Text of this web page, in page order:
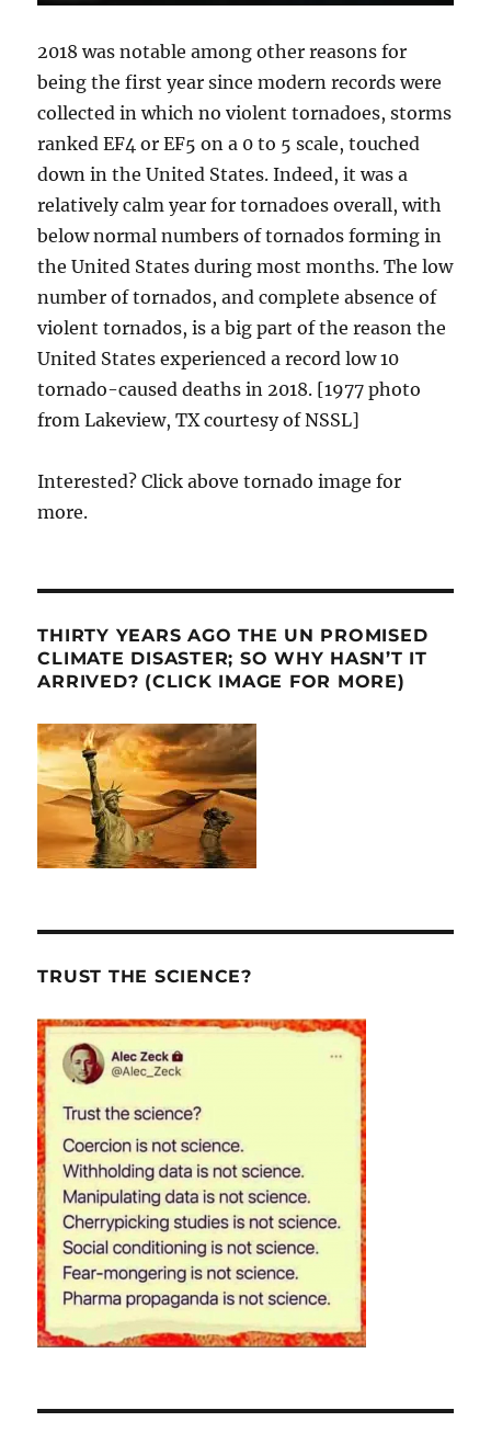
2018 was notable among other reasons for
being the first year since modern records were
collected in which no violent tornadoes, storms
ranked EF4 or EF5 on a 0 to 5 scale, touched
down in the United States. Indeed, it was a
relatively calm year for tornadoes overall, with
below normal numbers of tornados forming in
the United States during most months. The low
number of tornados, and complete absence of
violent tornados, is a big part of the reason the
United States experienced a record low 10
tornado-caused deaths in 2018. [1977 photo
from Lakeview, TX courtesy of NSSL]
Interested? Click above tornado image for
more.
THIRTY YEARS AGO THE UN PROMISED
CLIMATE DISASTER; SO WHY HASN’T IT
ARRIVED? (CLICK IMAGE FOR MORE)
TRUST THE SCIENCE?